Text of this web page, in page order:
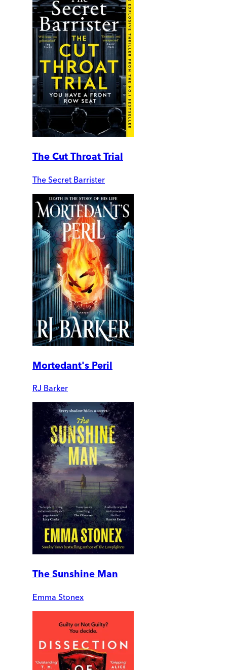
The Cut Throat Trial
The Secret Barrister
Mortedant's Peril
RJ Barker
The Sunshine Man
Emma Stonex